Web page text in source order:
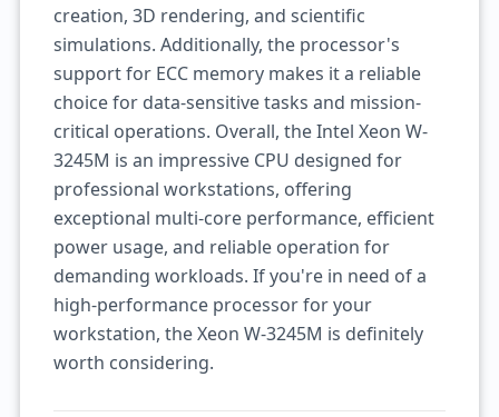
creation, 3D rendering, and scientific
simulations. Additionally, the processor's
support for ECC memory makes it a reliable
choice for data-sensitive tasks and mission-
critical operations. Overall, the Intel Xeon W-
3245M is an impressive CPU designed for
professional workstations, offering
exceptional multi-core performance, efficient
power usage, and reliable operation for
demanding workloads. If you're in need of a
high-performance processor for your
workstation, the Xeon W-3245M is definitely
worth considering.